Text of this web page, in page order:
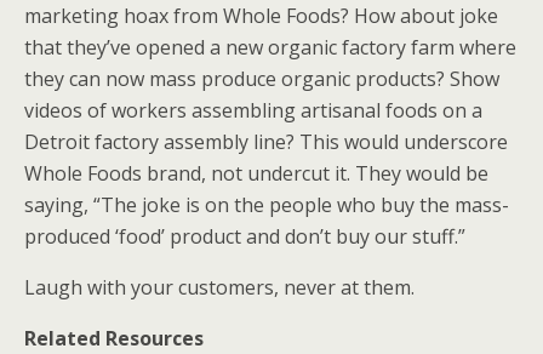
marketing hoax from Whole Foods? How about joke
that they’ve opened a new organic factory farm where
they can now mass produce organic products? Show
videos of workers assembling artisanal foods on a
Detroit factory assembly line? This would underscore
Whole Foods brand, not undercut it. They would be
saying, “The joke is on the people who buy the mass-
produced ‘food’ product and don’t buy our stuff.”
Laugh with your customers, never at them.
Related Resources